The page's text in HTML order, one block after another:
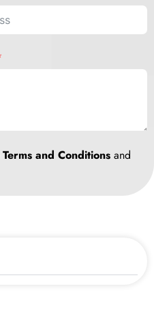
Terms and Conditions and